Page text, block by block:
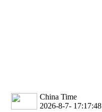
China Time
2026-8-7- 17:17:49